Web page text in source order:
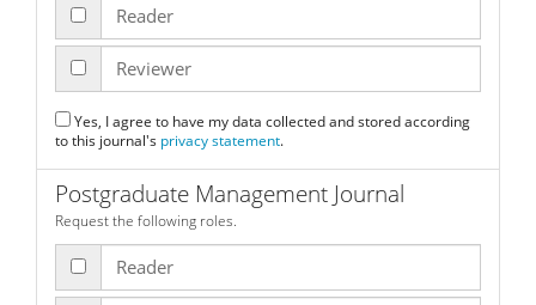
Reader
Reviewer
to this journal's privacy statement.
Postgraduate Management Journal
Request the following roles.
Reader